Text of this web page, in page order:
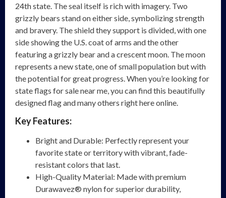
24th state. The seal itself is rich with imagery. Two
grizzly bears stand on either side, symbolizing strength
and bravery. The shield they support is divided, with one
side showing the U.S. coat of arms and the other
featuring a grizzly bear and a crescent moon. The moon
represents a new state, one of small population but with
the potential for great progress. When you’re looking for
state flags for sale near me, you can find this beautifully
designed flag and many others right here online.
Key Features:
Bright and Durable: Perfectly represent your
favorite state or territory with vibrant, fade-
resistant colors that last.
High-Quality Material: Made with premium
Durawavez® nylon for superior durability,